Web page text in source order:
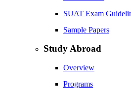
SUAT Exam
Sample Papers
Study Abroad
Overview
Programs